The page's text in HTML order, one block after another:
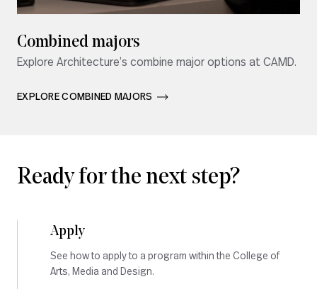
Combined majors
Explore Architecture’s combine major options at CAMD.
EXPLORE COMBINED MAJORS
Ready for the next step?
Apply
See how to apply to a program within the College of
Arts, Media and Design.